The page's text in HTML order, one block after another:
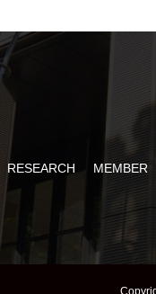
RESEARCH MEMBER